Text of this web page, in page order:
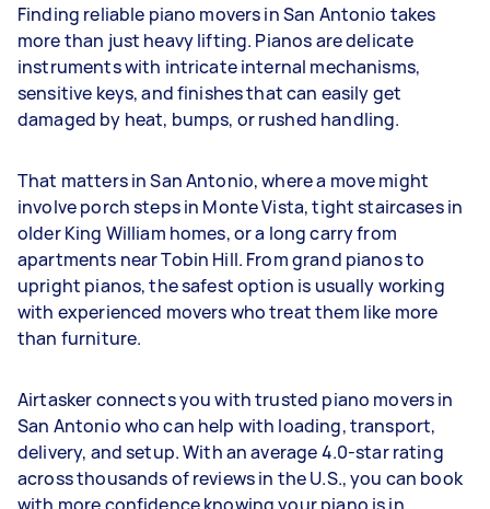
Finding reliable piano movers in San Antonio takes
more than just heavy lifting. Pianos are delicate
instruments with intricate internal mechanisms,
sensitive keys, and finishes that can easily get
damaged by heat, bumps, or rushed handling.
That matters in San Antonio, where a move might
involve porch steps in Monte Vista, tight staircases in
older King William homes, or a long carry from
apartments near Tobin Hill. From grand pianos to
upright pianos, the safest option is usually working
with experienced movers who treat them like more
than furniture.
Airtasker connects you with trusted piano movers in
San Antonio who can help with loading, transport,
delivery, and setup. With an average 4.0-star rating
across thousands of reviews in the U.S., you can book
with more confidence knowing your piano is in